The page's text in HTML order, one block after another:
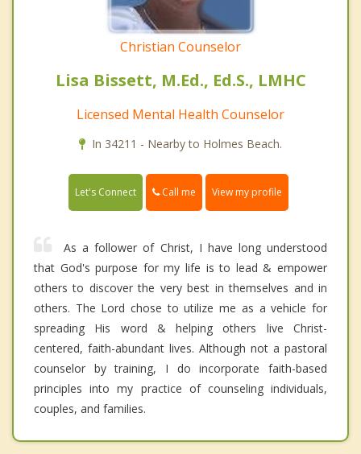
Christian Counselor
Lisa Bissett, M.Ed., Ed.S., LMHC
Licensed Mental Health Counselor
In 34211 - Nearby to Holmes Beach.
Let's Connect Call me View my profile
As a follower of Christ, I have long understood
that God's purpose for my life is to lead & empower
others to discover the very best in themselves and in
others. The Lord chose to utilize me as a vehicle for
spreading His word & helping others live Christ-
centered, faith-abundant lives. Although not a pastoral
counselor by training, I do incorporate faith-based
principles into my practice of counseling individuals,
couples, and families.